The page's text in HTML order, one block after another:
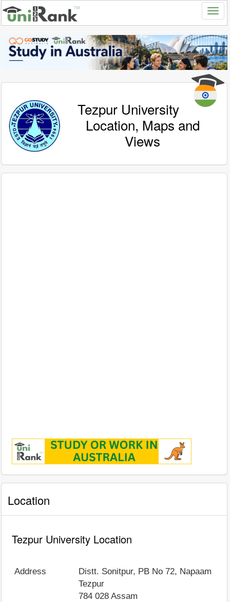
Tezpur University
Location, Maps and
Views
Location
Tezpur University Location
Address
Distt. Sonitpur, PB No 72, Napaam
Tezpur
784 028 Assam